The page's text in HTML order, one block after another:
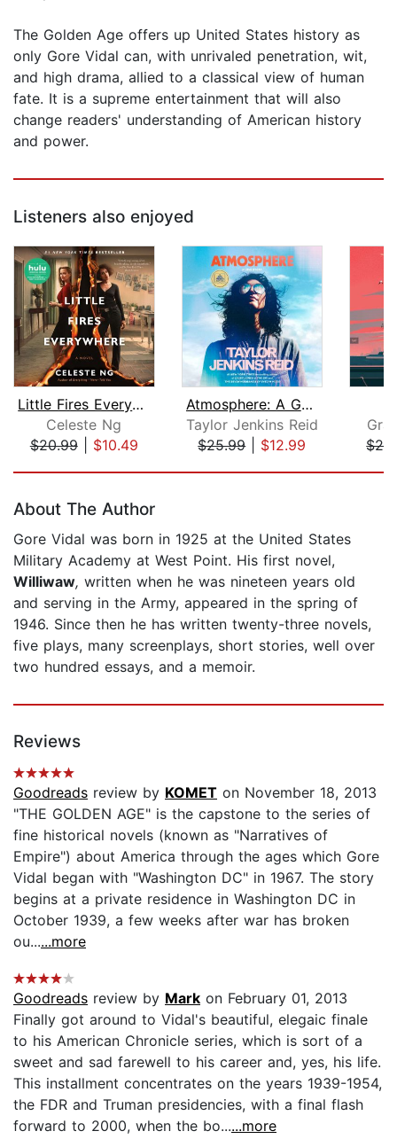
The Golden Age offers up United States history as
only Gore Vidal can, with unrivaled penetration, wit,
and high drama, allied to a classical view of human
fate. It is a supreme entertainment that will also
change readers' understanding of American history
and power.
Listeners also enjoyed
Little Fires Everywhere: Reese's Book...
Celeste Ng
$20.99| $10.49
Atmosphere: A GMA Book Club Pick
Taylor Jenkins Reid
$25.99| $12.99
About The Author
Gore Vidal was born in 1925 at the United States
Military Academy at West Point. His first novel,
Williwaw, written when he was nineteen years old
and serving in the Army, appeared in the spring of
1946. Since then he has written twenty-three novels,
five plays, many screenplays, short stories, well over
two hundred essays, and a memoir.
Reviews
Goodreads review by KOMET on November 18, 2013
"THE GOLDEN AGE" is the capstone to the series of
fine historical novels (known as "Narratives of
Empire") about America through the ages which Gore
Vidal began with "Washington DC" in 1967. The story
begins at a private residence in Washington DC in
October 1939, a few weeks after war has broken
ou......more
Goodreads review by Mark on February 01, 2013
Finally got around to Vidal's beautiful, elegaic finale
to his American Chronicle series, which is sort of a
sweet and sad farewell to his career and, yes, his life.
This installment concentrates on the years 1939-1954,
the FDR and Truman presidencies, with a final flash
forward to 2000, when the bo......more